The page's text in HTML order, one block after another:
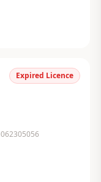
Expired Licence
062305056